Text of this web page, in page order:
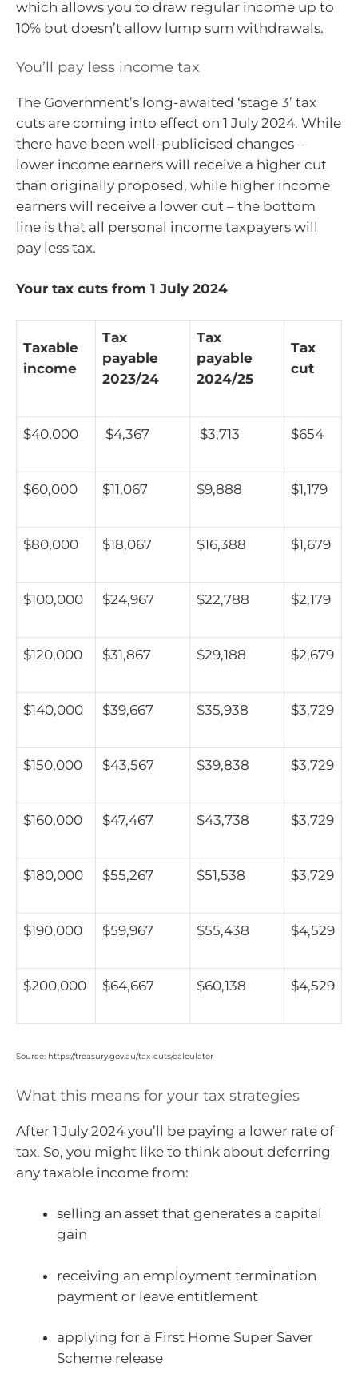
which allows you to draw regular income up to
10% but doesn’t allow lump sum withdrawals.
You’ll pay less income tax
The Government’s long-awaited ‘stage 3’ tax
cuts are coming into effect on 1 July 2024. While
there have been well-publicised changes –
lower income earners will receive a higher cut
than originally proposed, while higher income
earners will receive a lower cut – the bottom
line is that all personal income taxpayers will
pay less tax.
Your tax cuts from 1 July 2024
Taxable
income
Tax
payable
2023/24
Tax
payable
2024/25
Tax
cut
$40,000 $4,367 $3,713 $654
$60,000 $11,067 $9,888 $1,179
$80,000 $18,067 $16,388 $1,679
$100,000 $24,967 $22,788 $2,179
$120,000 $31,867 $29,188 $2,679
$140,000 $39,667 $35,938 $3,729
$150,000 $43,567 $39,838 $3,729
$160,000 $47,467 $43,738 $3,729
$180,000 $55,267 $51,538 $3,729
$190,000 $59,967 $55,438 $4,529
$200,000 $64,667 $60,138 $4,529
Source: https://treasury.gov.au/tax-cuts/calculator
What this means for your tax strategies
After 1 July 2024 you’ll be paying a lower rate of
tax. So, you might like to think about deferring
any taxable income from:
selling an asset that generates a capital
gain
receiving an employment termination
payment or leave entitlement
applying for a First Home Super Saver
Scheme release